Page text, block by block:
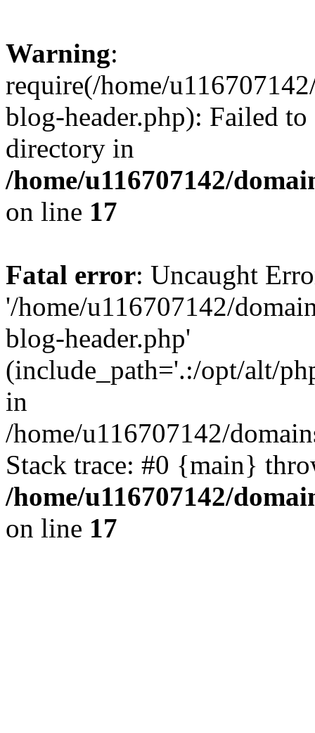
Warning:
require(/home/
blog-header.php): Failed
directory in
/home/u116707142/
on line 17
Fatal error: Uncaught
'/home/u116707142/
blog-header.php'
(include_path='.:/opt/alt/
in
/home/u116707142/
Stack trace: #0 {main}
/home/u116707142/
on line 17